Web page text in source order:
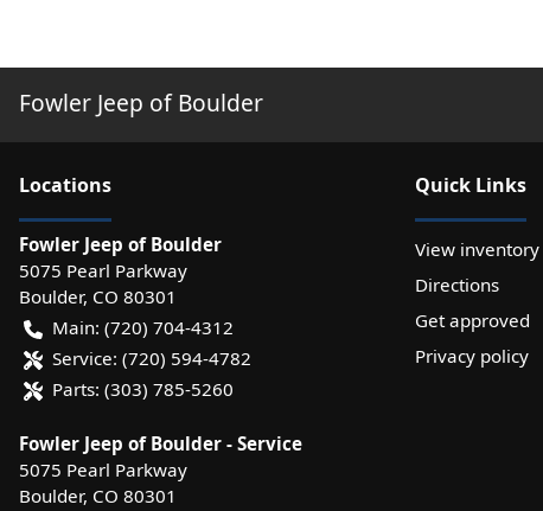
Fowler Jeep of Boulder
Locations
Fowler Jeep of Boulder
5075 Pearl Parkway
Boulder, CO 80301
Main: (720) 704-4312
Service: (720) 594-4782
Parts: (303) 785-5260
Fowler Jeep of Boulder - Service
5075 Pearl Parkway
Boulder, CO 80301
Quick Links
View inventory
Directions
Get approved
Privacy policy